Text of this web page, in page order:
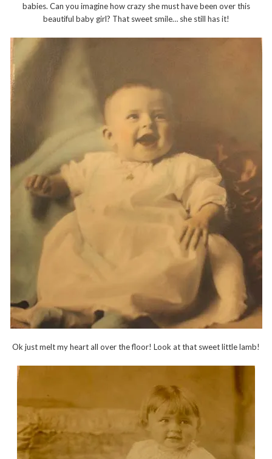
babies. Can you imagine how crazy she must have been over this
beautiful baby girl? That sweet smile… she still has it!
Ok just melt my heart all over the floor! Look at that sweet little lamb!